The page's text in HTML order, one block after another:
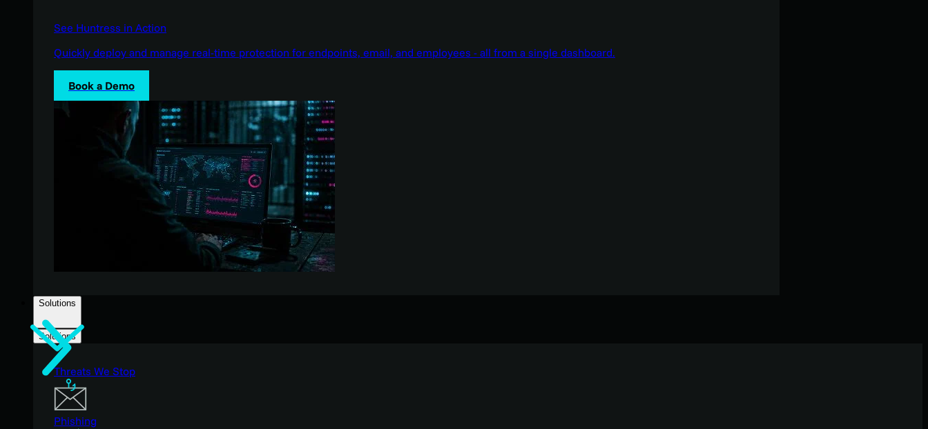
See Huntress in Action
Quickly deploy and manage real-time protection for endpoints, email, and employees - all from a single dashboard.
Book a Demo
Solutions
Solutions
Threats We Stop
Phishing